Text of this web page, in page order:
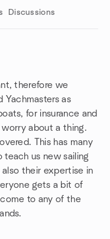
Discussions
therefore we
Yachmasters as
for insurance and
about a thing.
This has many
us new sailing
their expertise in
gets a bit of
to any of the